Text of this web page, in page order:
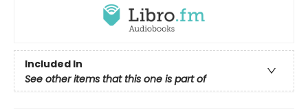
Included In
See other items that this one is part of